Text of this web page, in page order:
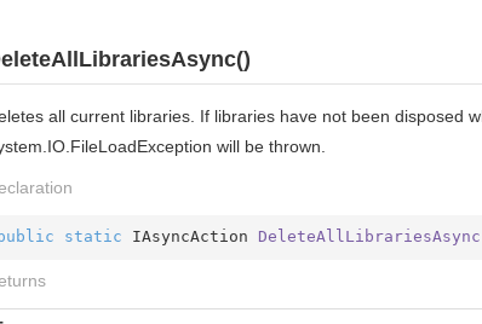
all current libraries. If libraries have not been disposed
will be thrown.
static IAsyncAction DeleteAllLibrariesAsync